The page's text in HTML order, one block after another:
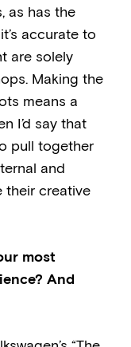
as has the
accurate to
are solely
Making the
means a
I’d say that
pull together
and
their creative
most
And